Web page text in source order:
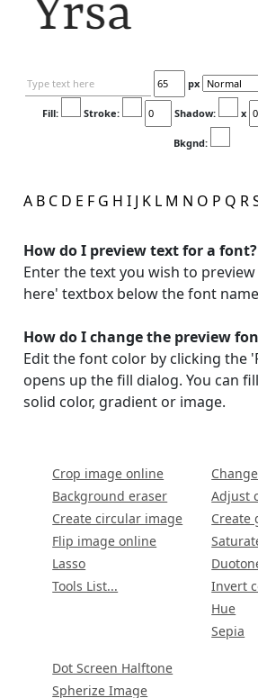
px
Fill: Stroke: Shadow: x
Bkgnd:
A B C D E F G H I J K L M N O P Q R
How do I preview text for a font?
Enter the text you wish to
here' textbox below the font
How do I change the preview
Edit the font color by clicking the
opens up the fill dialog. You can
solid color, gradient or image.
Crop image online
Background eraser
Create circular image
Flip image online
Lasso
Tools List...
Adjust
Create
Invert
Hue
Sepia
Dot Screen Halftone
Spherize Image